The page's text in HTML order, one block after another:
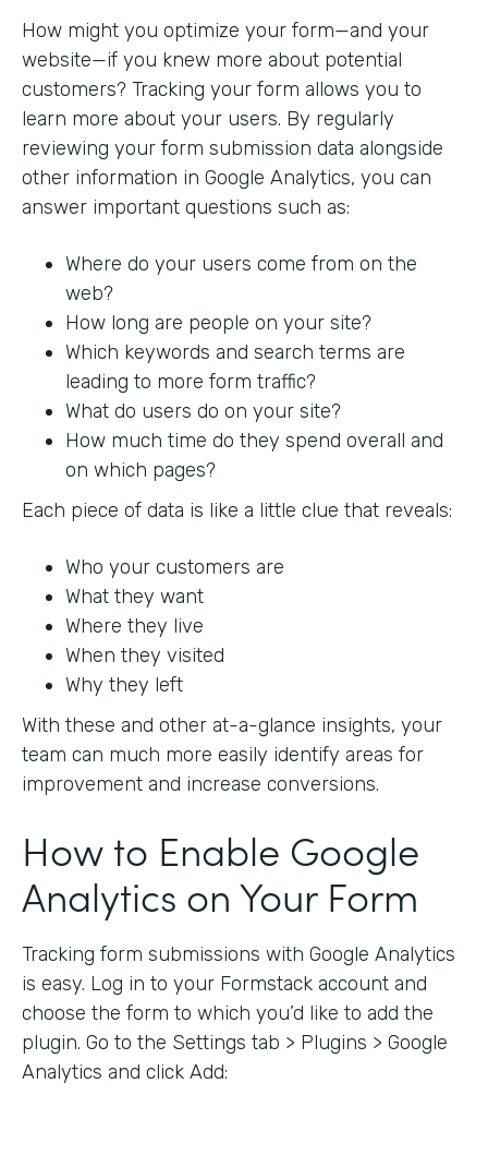
How might you optimize your form—and your
website—if you knew more about potential
customers? Tracking your form allows you to
learn more about your users. By regularly
reviewing your form submission data alongside
other information in Google Analytics, you can
answer important questions such as:
Where do your users come from on the
web?
How long are people on your site?
Which keywords and search terms are
leading to more form traffic?
What do users do on your site?
How much time do they spend overall and
on which pages?
Each piece of data is like a little clue that reveals:
Who your customers are
What they want
Where they live
When they visited
Why they left
With these and other at-a-glance insights, your
team can much more easily identify areas for
improvement and increase conversions.
How to Enable Google
Analytics on Your Form
Tracking form submissions with Google Analytics
is easy. Log in to your Formstack account and
choose the form to which you’d like to add the
plugin. Go to the Settings tab > Plugins > Google
Analytics and click Add: